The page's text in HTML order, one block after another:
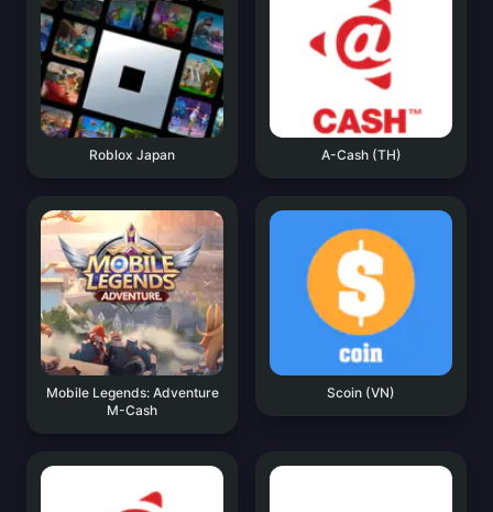
Roblox Japan A-Cash (TH)
Mobile Legends: Adventure
M-Cash
Scoin (VN)